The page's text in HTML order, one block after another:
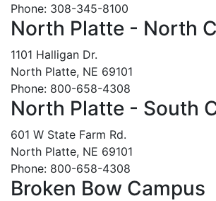
Phone: 308-345-8100
North Platte - North
1101 Halligan Dr.
North Platte, NE 69101
Phone: 800-658-4308
North Platte - South
601 W State Farm Rd.
North Platte, NE 69101
Phone: 800-658-4308
Broken Bow Campus